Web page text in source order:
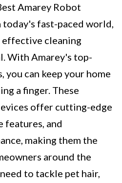
Amarey Robot
today's fast-paced world,
cleaning
With Amarey's top-
you can keep your home
a finger. These
offer cutting-edge
features, and
making them the
around the
to tackle pet hair,